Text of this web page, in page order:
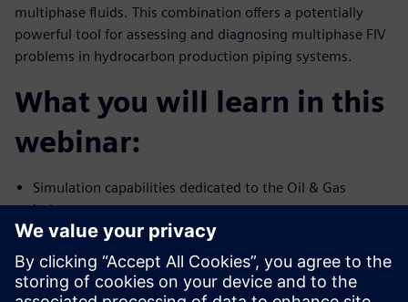
multiphase fluids. This combination offers a potentially
powerful tool for assessing and diagnosing multiphase FIV
problems in hydrocarbon production piping systems.
What you will learn in this
webinar:
Simulation capabilities dedicated to the Oil & Gas
industry
Multiphase flow and FIV simulation capability using
Simcenter STAR-CCM+
Validation of high-fidelity simulation against test data